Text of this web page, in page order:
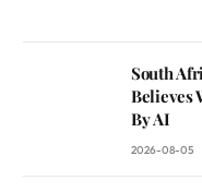
South
Believes
By AI
2026-08-05